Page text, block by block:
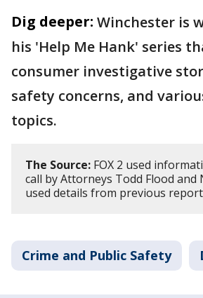
Dig deeper: Winchester is
his 'Help Me Hank' series
consumer investigative
safety concerns, and
topics.
The Source: FOX 2 used
call by Attorneys Todd Flood and
used details from previous
Crime and Public Safety